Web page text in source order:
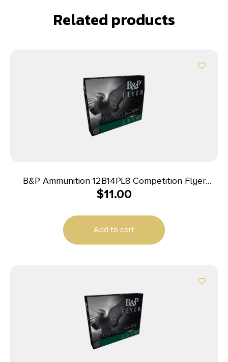
Related products
B&P Ammunition 12B14PL8 Competition Flyer
12Gauge 2.75″ 1 1/4oz 8Shot 10 Per Box/10 Case
$11.00
Add to cart